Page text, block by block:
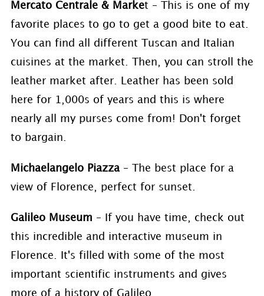
Mercato Centrale & Market – This is one of my
favorite places to go to get a good bite to eat.
You can find all different Tuscan and Italian
cuisines at the market. Then, you can stroll the
leather market after. Leather has been sold
here for 1,000s of years and this is where
nearly all my purses come from! Don't forget
to bargain.
Michaelangelo Piazza– The best place for a
view of Florence, perfect for sunset.
Galileo Museum – If you have time, check out
this incredible and interactive museum in
Florence. It's filled with some of the most
important scientific instruments and gives
more of a history of Galileo.